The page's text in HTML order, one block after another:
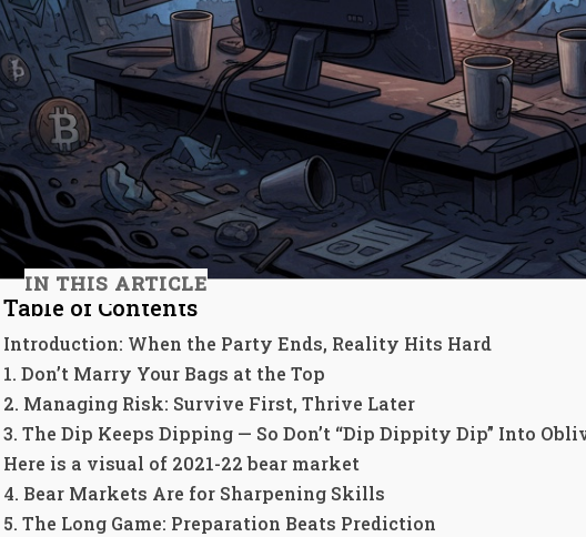
IN THIS ARTICLE
Table of Contents
Introduction: When the Party Ends, Reality Hits Hard
1. Don’t Marry Your Bags at the Top
2. Managing Risk: Survive First, Thrive Later
3. The Dip Keeps Dipping — So Don’t “Dip Dippity Dip” Into
Here is a visual of 2021-22 bear market
4. Bear Markets Are for Sharpening Skills
5. The Long Game: Preparation Beats Prediction